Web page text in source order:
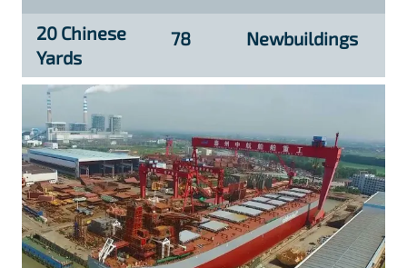
20 Chinese
Yards
78 Newbuildings